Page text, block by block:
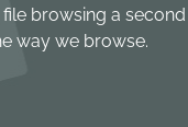
file browsing a
way we browse.